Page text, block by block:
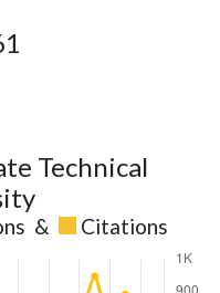
Technical
& Citations